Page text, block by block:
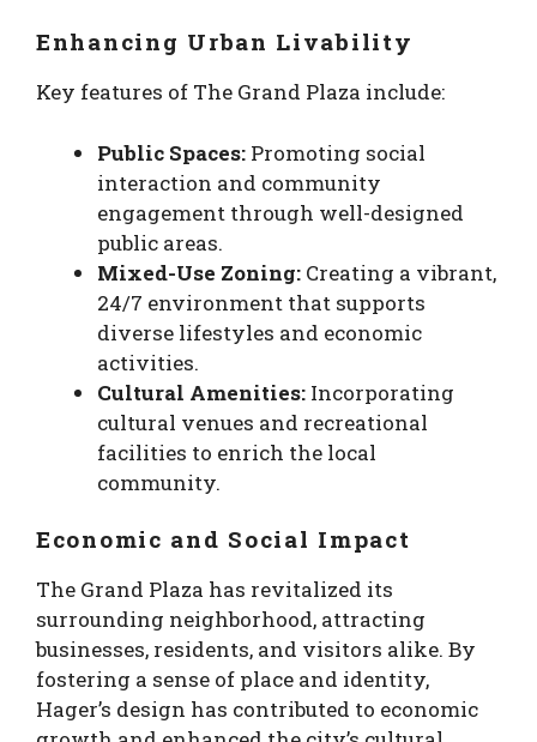
Enhancing Urban Livability
Key features of The Grand Plaza include:
Public Spaces: Promoting social
interaction and community
engagement through well-designed
public areas.
Mixed-Use Zoning: Creating a vibrant,
24/7 environment that supports
diverse lifestyles and economic
activities.
Cultural Amenities: Incorporating
cultural venues and recreational
facilities to enrich the local
community.
Economic and Social Impact
The Grand Plaza has revitalized its
surrounding neighborhood, attracting
businesses, residents, and visitors alike. By
fostering a sense of place and identity,
Hager’s design has contributed to economic